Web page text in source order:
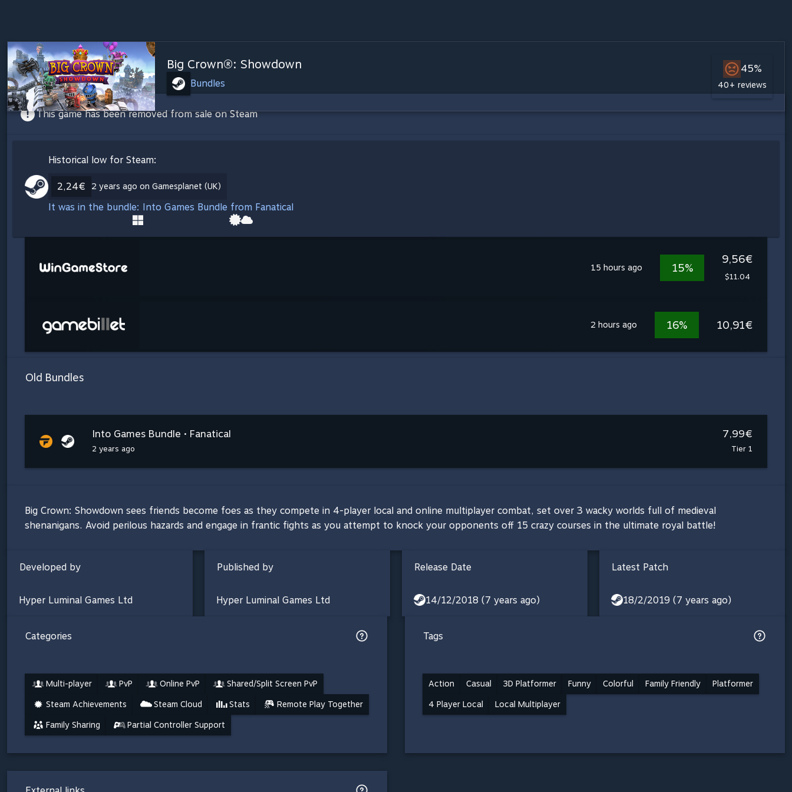
Big Crown®: Showdown
Bundles
45%
40+ reviews
This game has been removed from sale on Steam
Historical low for Steam:
2,24€ 2 years ago on Gamesplanet (UK)
It was in the bundle: Into Games Bundle from Fanatical
15 hours ago 15%
9,56€
$11.04
2 hours ago 16% 10,91€
Old Bundles
Into Games Bundle • Fanatical
2 years ago
7,99€
Tier 1
Big Crown: Showdown sees friends become foes as they compete in 4-player local and online multiplayer combat, set over 3 wacky worlds full of medieval
shenanigans. Avoid perilous hazards and engage in frantic fights as you attempt to knock your opponents off 15 crazy courses in the ultimate royal battle!
Developed by
Hyper Luminal Games Ltd
Published by
Hyper Luminal Games Ltd
Release Date
14/12/2018 (7 years ago)
Latest Patch
18/2/2019 (7 years ago)
Categories
Multi-player PvP Online PvP Shared/Split Screen PvP
Steam Achievements Steam Cloud Stats Remote Play Together
Family Sharing Partial Controller Support
Tags
Action Casual 3D Platformer Funny Colorful Family Friendly Platformer
4 Player Local Local Multiplayer